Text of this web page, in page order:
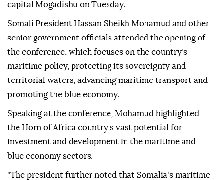
capital Mogadishu on Tuesday.
Somali President Hassan Sheikh Mohamud and other
senior government officials attended the opening of
the conference, which focuses on the country's
maritime policy, protecting its sovereignty and
territorial waters, advancing maritime transport and
promoting the blue economy.
Speaking at the conference, Mohamud highlighted
the Horn of Africa country's vast potential for
investment and development in the maritime and
blue economy sectors.
"The president further noted that Somalia's maritime